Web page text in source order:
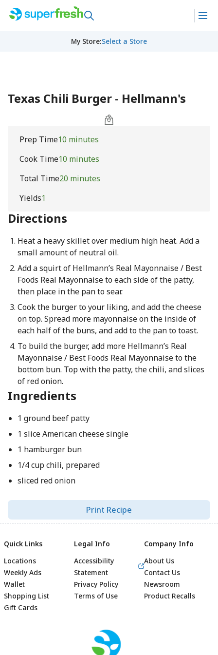
My Store:Select a Store
Texas Chili Burger - Hellmann's
Prep Time10 minutes
Cook Time10 minutes
Total Time20 minutes
Yields1
Directions
Heat a heavy skillet over medium high heat. Add a
small amount of neutral oil.
Add a squirt of Hellmann’s Real Mayonnaise / Best
Foods Real Mayonnaise to each side of the patty,
then place in the pan to sear.
Cook the burger to your liking, and add the cheese
on top. Spread more mayonnaise on the inside of
each half of the buns, and add to the pan to toast.
To build the burger, add more Hellmann’s Real
Mayonnaise / Best Foods Real Mayonnaise to the
bottom bun. Top with the patty, the chili, and slices
of red onion.
Ingredients
1 ground beef patty
1 slice American cheese single
1 hamburger bun
1/4 cup chili, prepared
sliced red onion
Print Recipe
Footer
Quick Links
Locations
Weekly Ads
Wallet
Shopping List
Gift Cards
Legal Info
Accessibility
Statement
Privacy Policy
Terms of Use
Company Info
About Us
Contact Us
Newsroom
Product Recalls